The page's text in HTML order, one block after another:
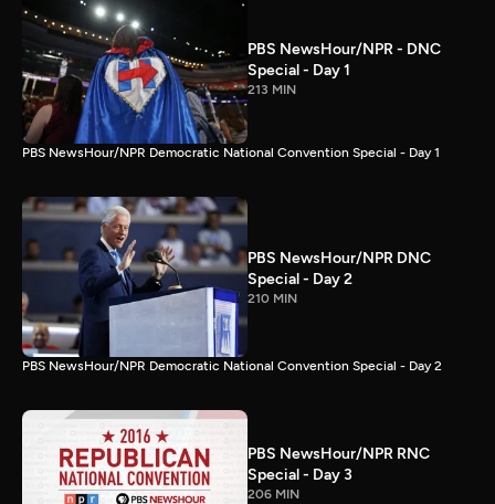
PBS NewsHour/NPR - DNC
Special - Day 1
213 MIN
PBS NewsHour/NPR Democratic National Convention Special - Day 1
PBS NewsHour/NPR DNC
Special - Day 2
210 MIN
PBS NewsHour/NPR Democratic National Convention Special - Day 2
PBS NewsHour/NPR RNC
Special - Day 3
206 MIN